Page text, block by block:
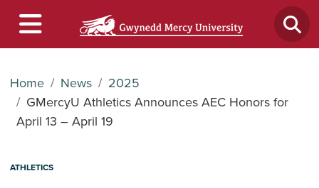
Home News
2025
GMercyU Athletics Announces AEC Honors for
April 13 – April 19
ATHLETICS